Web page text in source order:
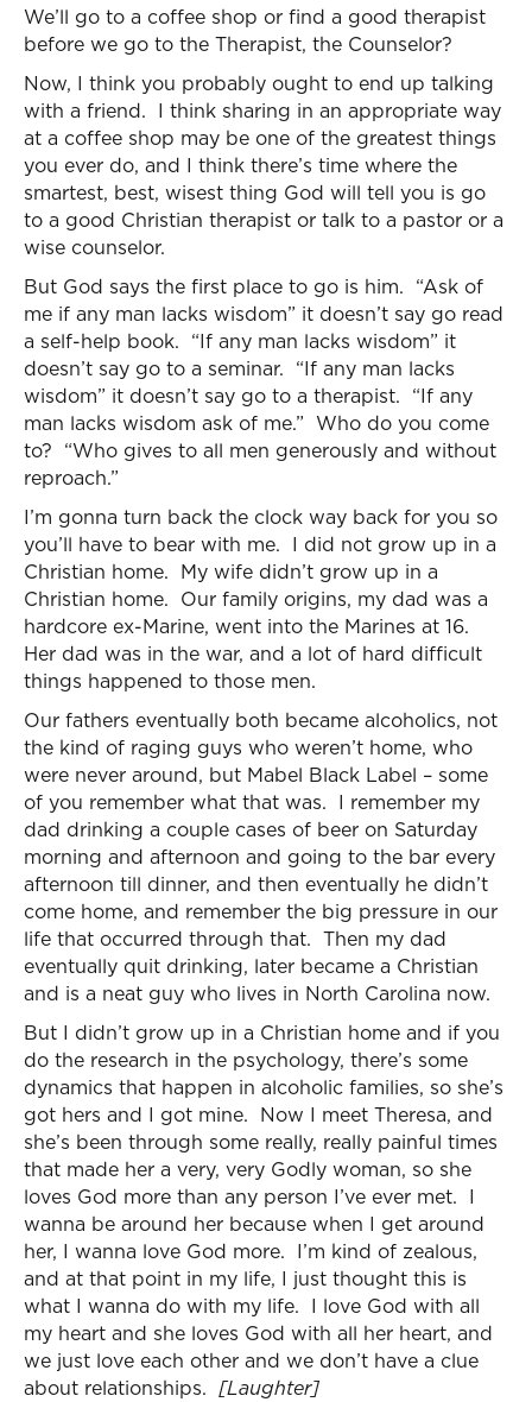
We’ll go to a coffee shop or find a good therapist
before we go to the Therapist, the Counselor?
Now, I think you probably ought to end up talking
with a friend. I think sharing in an appropriate way
at a coffee shop may be one of the greatest things
you ever do, and I think there’s time where the
smartest, best, wisest thing God will tell you is go
to a good Christian therapist or talk to a pastor or a
wise counselor.
But God says the first place to go is him. “Ask of
me if any man lacks wisdom” it doesn’t say go read
a self-help book. “If any man lacks wisdom” it
doesn’t say go to a seminar. “If any man lacks
wisdom” it doesn’t say go to a therapist. “If any
man lacks wisdom ask of me.” Who do you come
to? “Who gives to all men generously and without
reproach.”
I’m gonna turn back the clock way back for you so
you’ll have to bear with me. I did not grow up in a
Christian home. My wife didn’t grow up in a
Christian home. Our family origins, my dad was a
hardcore ex-Marine, went into the Marines at 16.
Her dad was in the war, and a lot of hard difficult
things happened to those men.
Our fathers eventually both became alcoholics, not
the kind of raging guys who weren’t home, who
were never around, but Mabel Black Label – some
of you remember what that was. I remember my
dad drinking a couple cases of beer on Saturday
morning and afternoon and going to the bar every
afternoon till dinner, and then eventually he didn’t
come home, and remember the big pressure in our
life that occurred through that. Then my dad
eventually quit drinking, later became a Christian
and is a neat guy who lives in North Carolina now.
But I didn’t grow up in a Christian home and if you
do the research in the psychology, there’s some
dynamics that happen in alcoholic families, so she’s
got hers and I got mine. Now I meet Theresa, and
she’s been through some really, really painful times
that made her a very, very Godly woman, so she
loves God more than any person I’ve ever met. I
wanna be around her because when I get around
her, I wanna love God more. I’m kind of zealous,
and at that point in my life, I just thought this is
what I wanna do with my life. I love God with all
my heart and she loves God with all her heart, and
we just love each other and we don’t have a clue
about relationships. [Laughter]